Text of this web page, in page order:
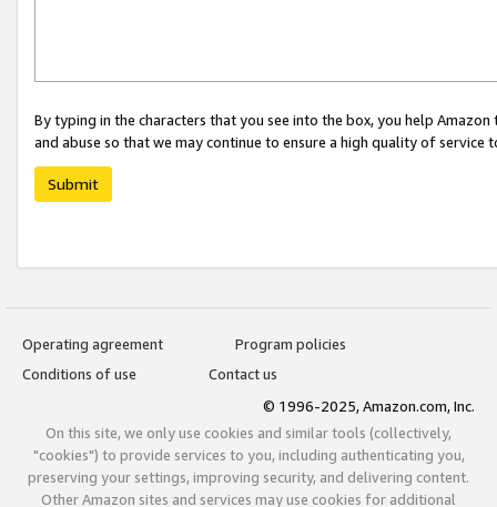
By typing in the characters that you see into the box, you help
and abuse so that we may continue to ensure a high quality of service
Submit
Operating agreement
Program policies
Conditions of use
Contact us
© 1996-2025, Amazon.com, Inc.
On this site, we only use cookies and similar tools (collectively,
"cookies") to provide services to you, including authenticating you,
preserving your settings, improving security, and delivering content.
Other Amazon sites and services may use cookies for additional